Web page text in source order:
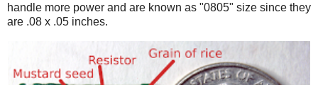
handle more power and are known as "0805" size since they
are .08 x .05 inches.